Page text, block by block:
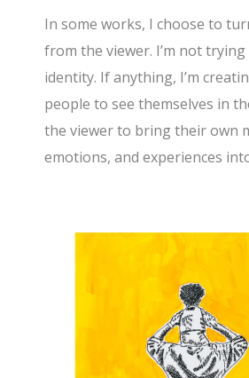
In some works, I choose to
from the viewer. I’m not
identity. If anything, I’m
people to see themselves in
the viewer to bring their own
emotions, and experiences